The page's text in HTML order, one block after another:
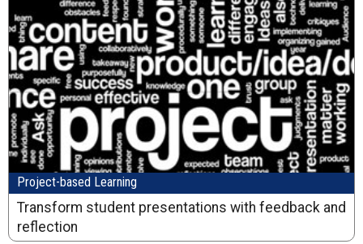
Project-based Learning
Transform student presentations with feedback and
reflection